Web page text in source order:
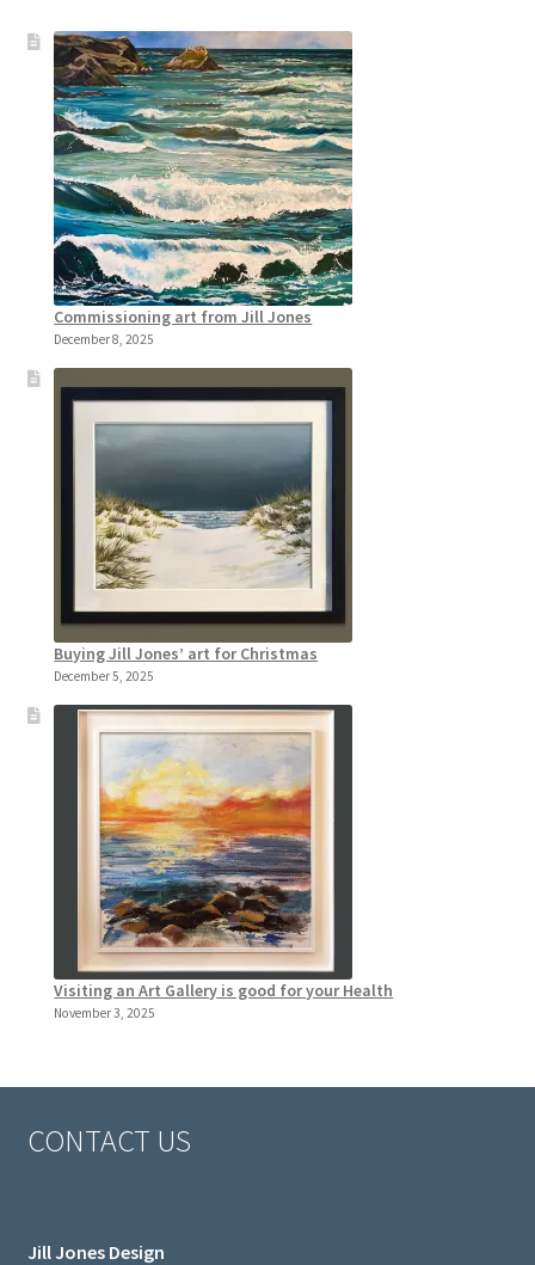
Commissioning art from Jill Jones
December 8, 2025
Buying Jill Jones’ art for Christmas
December 5, 2025
Visiting an Art Gallery is good for your Health
November 3, 2025
CONTACT US
Jill Jones Design